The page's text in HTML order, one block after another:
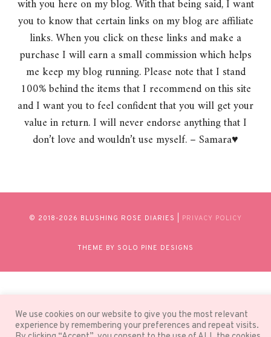
with you here on my blog. With that being said, I want
you to know that certain links on my blog are affiliate
links. When you click on these links and make a
purchase I will earn a small commission which helps
me keep my blog running. Please note that I stand
100% behind the items that I recommend on this site
and I want you to feel confident that you will get your
value in return. I will never endorse anything that I
don’t love and wouldn’t use myself. – Samara♥
© 2018-2026 BLUSHING ROSE DIARIES | PRIVACY POLICY
THEME BY SOLO PINE DESIGNS
We use cookies on our website to give you the most relevant
experience by remembering your preferences and repeat visits.